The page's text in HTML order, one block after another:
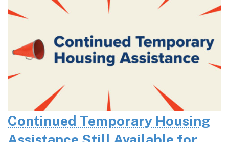
Continued Temporary Housing